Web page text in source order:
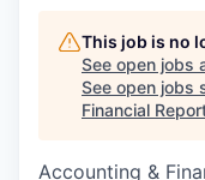
This job is no
See open jobs
See open jobs
Financial
Accounting &